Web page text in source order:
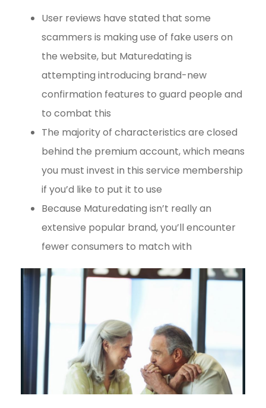
User reviews have stated that some
scammers is making use of fake users on
the website, but Maturedating is
attempting introducing brand-new
confirmation features to guard people and
to combat this
The majority of characteristics are closed
behind the premium account, which means
you must invest in this service membership
if you’d like to put it to use
Because Maturedating isn’t really an
extensive popular brand, you’ll encounter
fewer consumers to match with